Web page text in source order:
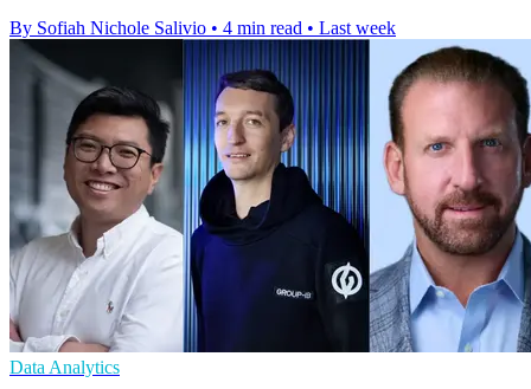
By Sofiah Nichole Salivio • 4 min read • Last week
Data Analytics